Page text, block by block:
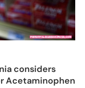
considers
Acetaminophen